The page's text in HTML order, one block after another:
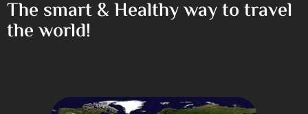
The smart & Healthy way to travel
the world!